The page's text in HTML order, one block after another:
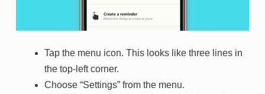
Tap the menu icon. This looks like three lines in
the top-left corner.
Choose “Settings” from the menu.